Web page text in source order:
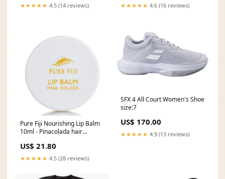
★★★★★ 4.5 (14 reviews) ★★★★★ 4.6 (16 reviews)
Pure Fiji Nourishing Lip Balm
10ml - Pinacolada hair
US$ 21.80
★★★★★ 4.5 (28 reviews)
SFX 4 All Court Women's Shoe
size:7
US$ 170.00
★★★★★ 4.9 (13 reviews)